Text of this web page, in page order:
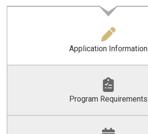
Application Information
Program Requirements